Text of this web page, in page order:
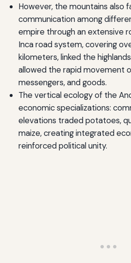
However, the mountains also
communication among
empire through an extensive
Inca road system, covering
kilometers, linked the
allowed the rapid movement
messengers, and goods.
The vertical ecology of the
economic specializations:
elevations traded potatoes,
maize, creating integrated
reinforced political unity.